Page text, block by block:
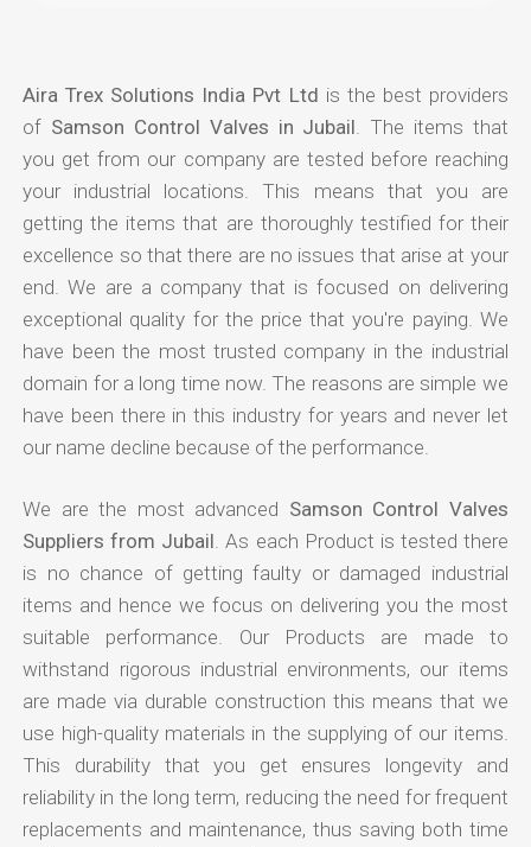
Aira Trex Solutions India Pvt Ltd is the best providers
of Samson Control Valves in Jubail . The items that
you get from our company are tested before reaching
your industrial locations. This means that you are
getting the items that are thoroughly testified for their
excellence so that there are no issues that arise at your
end. We are a company that is focused on delivering
exceptional quality for the price that you're paying. We
have been the most trusted company in the industrial
domain for a long time now. The reasons are simple we
have been there in this industry for years and never let
our name decline because of the performance.
We are the most advanced Samson Control Valves
Suppliers from Jubail . As each Product is tested there
is no chance of getting faulty or damaged industrial
items and hence we focus on delivering you the most
suitable performance. Our Products are made to
withstand rigorous industrial environments, our items
are made via durable construction this means that we
use high-quality materials in the supplying of our items.
This durability that you get ensures longevity and
reliability in the long term, reducing the need for frequent
replacements and maintenance, thus saving both time